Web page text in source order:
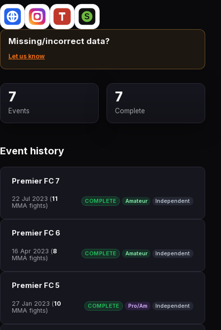
Missing/incorrect data?
Let us know
7
Events
7
Complete
Event history
22 Jul 2023 (11
MMA fights)
Premier FC 7
COMPLETE Amateur Independent
16 Apr 2023 (8
MMA fights)
Premier FC 6
COMPLETE Amateur Independent
27 Jan 2023 (10
MMA fights)
Premier FC 5
COMPLETE Pro/Am Independent